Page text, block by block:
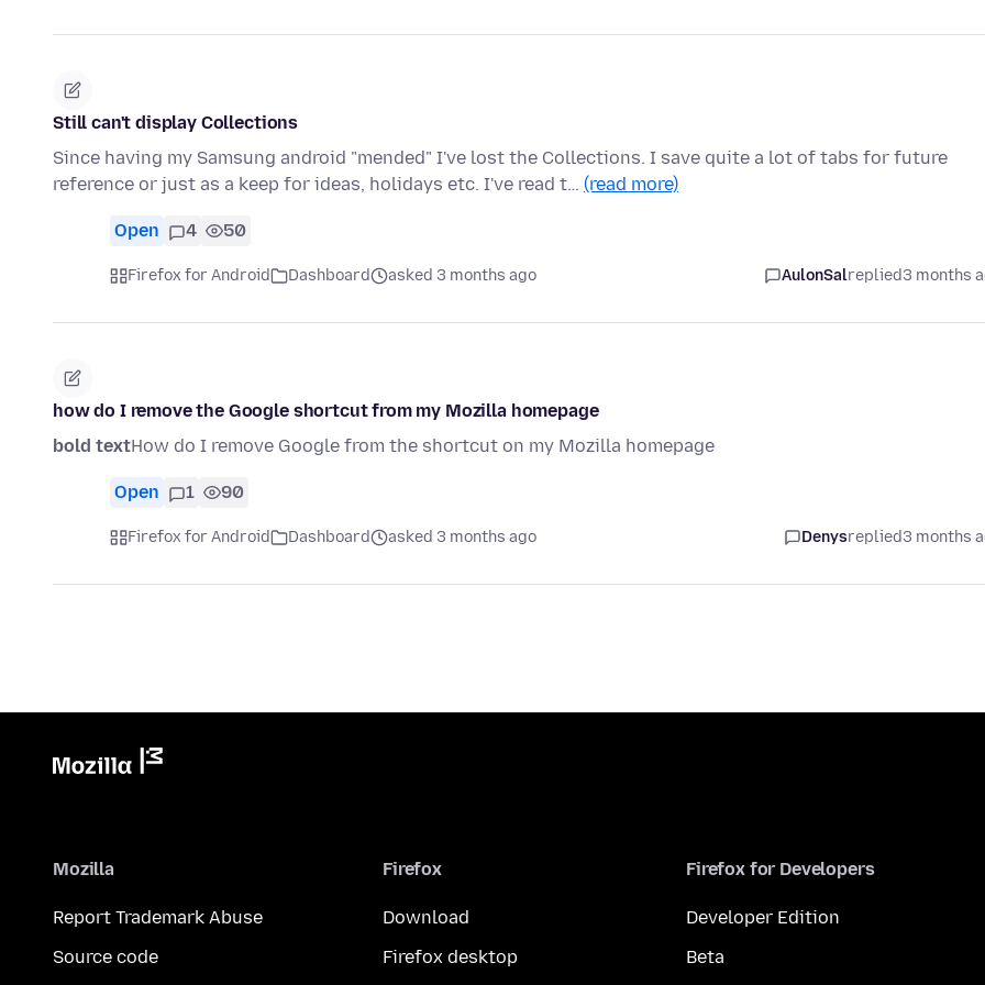
Still can't display Collections
Since having my Samsung android "mended" I've lost the Collections. I save quite a lot of tabs for future
reference or just as a keep for ideas, holidays etc. I've read t… (read more)
Open 4 50
Firefox for Android Dashboard asked 3 months ago AulonSalreplied3 months
how do I remove the Google shortcut from my Mozilla homepage
bold textHow do I remove Google from the shortcut on my Mozilla homepage
Open 1 90
Firefox for Android Dashboard asked 3 months ago Denysreplied3 months
Mozilla
Report Trademark Abuse
Source code
Firefox
Download
Firefox desktop
Firefox for Developers
Developer Edition
Beta